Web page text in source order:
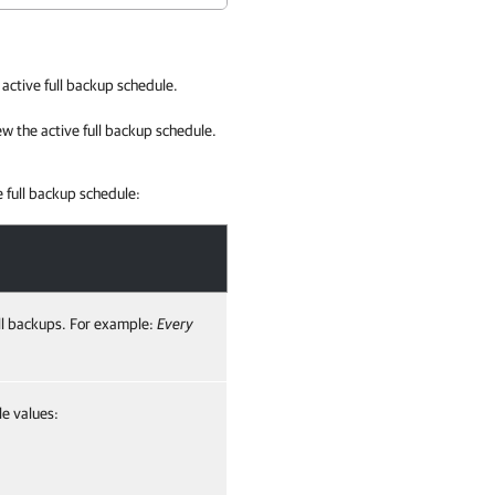
full backup schedule.
the active full backup schedule.
backup schedule:
backups. For example: Every
values: